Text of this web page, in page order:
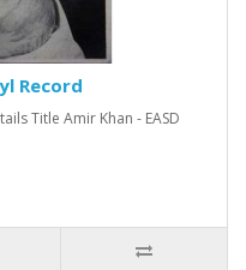
Record
Title Amir Khan - EASD